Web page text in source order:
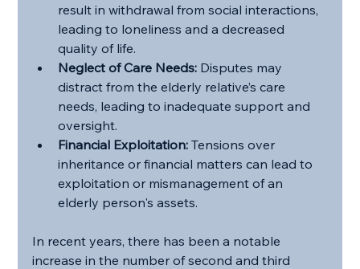
result in withdrawal from social interactions,
leading to loneliness and a decreased
quality of life.
Neglect of Care Needs: Disputes may
distract from the elderly relative’s care
needs, leading to inadequate support and
oversight.
Financial Exploitation: Tensions over
inheritance or financial matters can lead to
exploitation or mismanagement of an
elderly person's assets.
In recent years, there has been a notable
increase in the number of second and third